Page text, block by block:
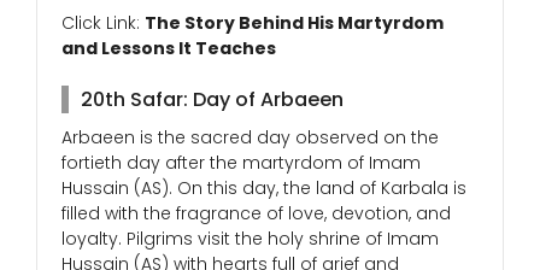
Click Link: The Story Behind His Martyrdom
and Lessons It Teaches
20th Safar: Day of Arbaeen
Arbaeen is the sacred day observed on the
fortieth day after the martyrdom of Imam
Hussain (AS). On this day, the land of Karbala is
filled with the fragrance of love, devotion, and
loyalty. Pilgrims visit the holy shrine of Imam
Hussain (AS) with hearts full of grief and